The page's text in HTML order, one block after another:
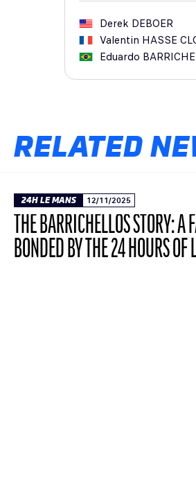
Derek DEBOER
Valentin HASSE
Eduardo
RELATED
24H LE MANS 12/11/2025
THE BARRICHELLOS STORY: A
BONDED BY THE 24 HOURS OF